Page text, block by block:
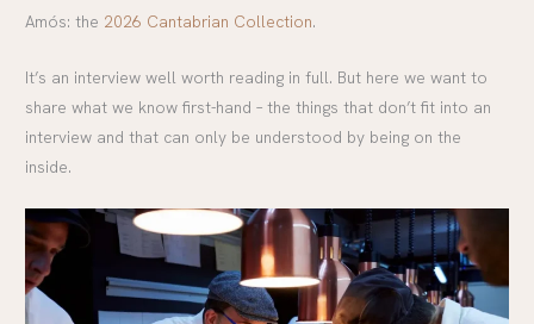
Amós: the 2026 Cantabrian Collection.
It’s an interview well worth reading in full. But here we want to
share what we know first-hand – the things that don’t fit into an
interview and that can only be understood by being on the
inside.